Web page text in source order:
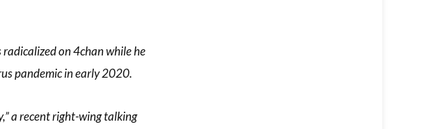
on 4chan while he
pandemic in early 2020.
a recent right-wing talking